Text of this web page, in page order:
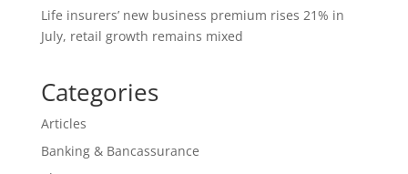
Life insurers’ new business premium rises 21% in
July, retail growth remains mixed
Categories
Articles
Banking & Bancassurance